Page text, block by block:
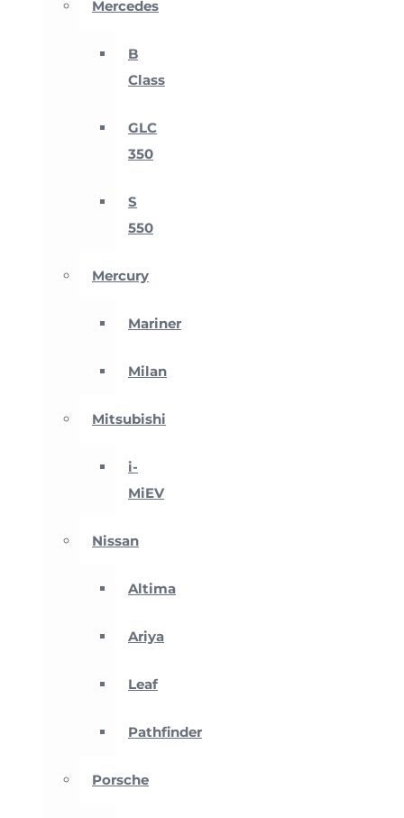
Mercedes
B
Class
GLC
350
S
550
Mercury
Mariner
Milan
Mitsubishi
i-
MiEV
Nissan
Altima
Ariya
Leaf
Pathfinder
Porsche